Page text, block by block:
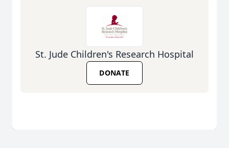
St. Jude Children's Research Hospital
DONATE